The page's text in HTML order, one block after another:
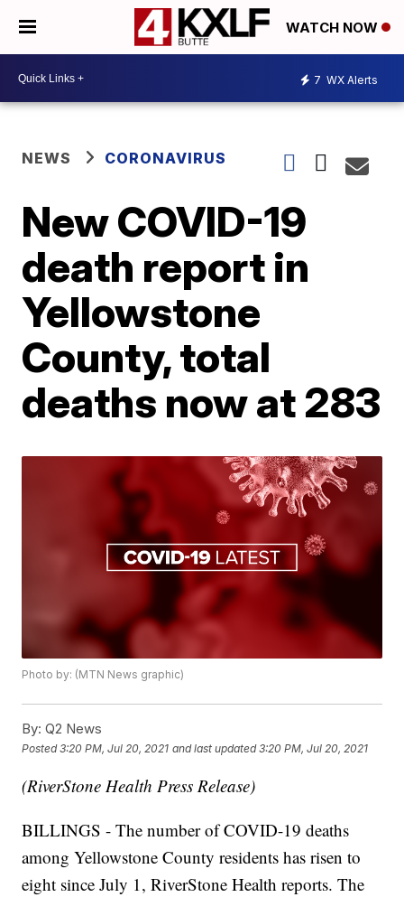
WATCH NOW
7 WX Alerts
NEWS CORONAVIRUS
New COVID-19
death report in
Yellowstone
County, total
deaths now at 283
Photo by: (MTN News graphic)
By: Q2 News
Posted3:20 PM, Jul 20, 2021 and last updated 3:20 PM, Jul 20, 2021
(RiverStone Health Press Release)
BILLINGS - The number of COVID-19 deaths
among Yellowstone County residents has risen to
eight since July 1, RiverStone Health reports. The